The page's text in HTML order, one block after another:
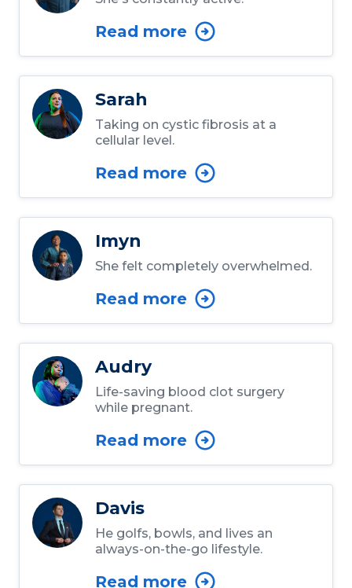
Read more
Sarah
Taking on cystic fibrosis at a
cellular level.
Read more
Imyn
She felt completely overwhelmed.
Read more
Audry
Life-saving blood clot surgery
while pregnant.
Read more
Davis
He golfs, bowls, and lives an
always-on-the-go lifestyle.
Read more